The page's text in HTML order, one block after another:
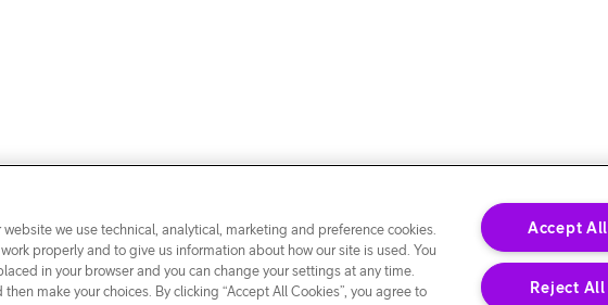
website we use technical, analytical, marketing and preference cookies.
properly and to give us information about how our site is used. You
in your browser and you can change your settings at any time.
make your choices. By clicking “Accept All Cookies”, you agree to
Accept All
Reject All